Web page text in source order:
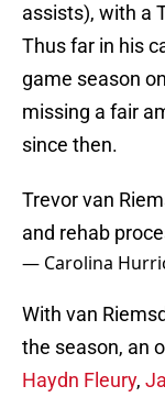
assists), with a
Thus far in his
game season
missing a fair
since then.
Trevor van
and rehab
— Carolina
With van
the season, an
Haydn Fleury,